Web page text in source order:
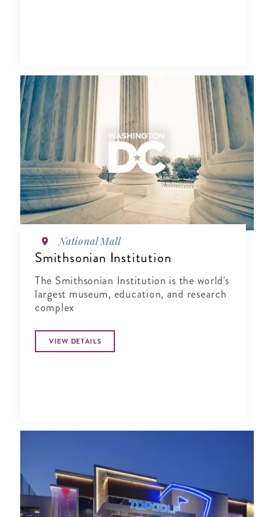
National Mall
Smithsonian Institution
The Smithsonian Institution is the world's
largest museum, education, and research
complex
VIEW DETAILS